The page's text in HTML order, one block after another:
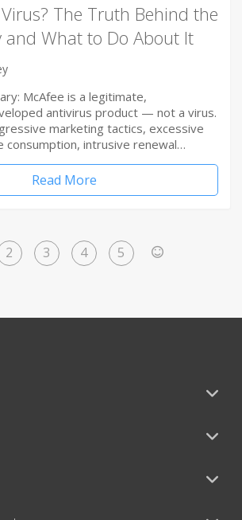
The Truth Behind the
and What to Do About It
McAfee is a legitimate,
antivirus product — not a virus.
marketing tactics, excessive
consumption, intrusive renewal…
Read More
2 3 4 5